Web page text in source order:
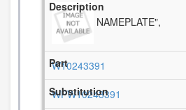
NAMEPLATE",
W10243391
WPW10243391